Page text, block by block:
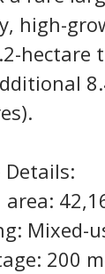
high-
hectare
Details:
area:
Mixed-
200